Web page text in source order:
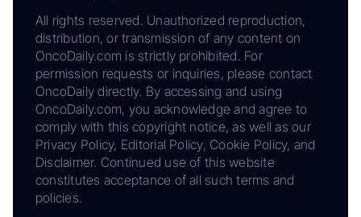
All rights reserved. Unauthorized reproduction,
distribution, or transmission of any content on
OncoDaily.com is strictly prohibited. For
permission requests or inquiries, please contact
OncoDaily directly. By accessing and using
OncoDaily.com, you acknowledge and agree to
comply with this copyright notice, as well as our
Privacy Policy, Editorial Policy, Cookie Policy, and
Disclaimer. Continued use of this website
constitutes acceptance of all such terms and
policies.